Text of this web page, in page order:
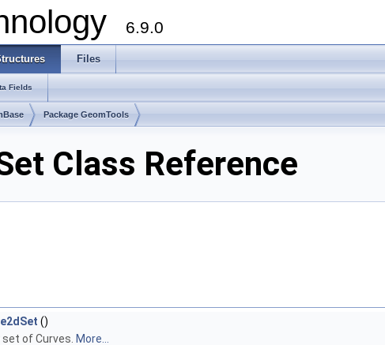
6.9.0
Files
Fields
Package GeomTools
Class Reference
()
of Curves. More...